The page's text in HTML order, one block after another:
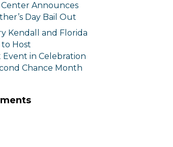
Announces
Day Bail Out
Kendall and Florida
Host
in Celebration
Chance Month